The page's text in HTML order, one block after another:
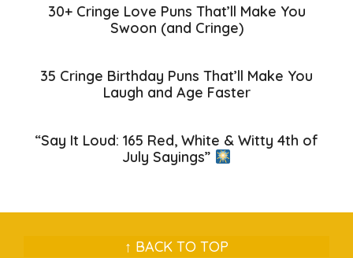
30+ Cringe Love Puns That’ll Make You
Swoon (and Cringe)
35 Cringe Birthday Puns That’ll Make You
Laugh and Age Faster
“Say It Loud: 165 Red, White & Witty 4th of
July Sayings”
↑ BACK TO TOP